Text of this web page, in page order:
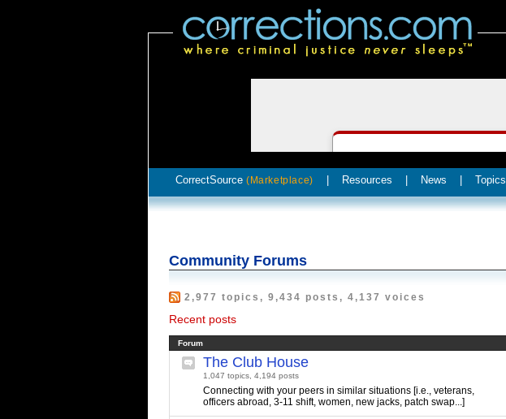
CorrectSource (Marketplace) Resources News Topics
Community Forums
2,977 topics, 9,434 posts, 4,137 voices
Recent posts
Forum
The Club House
1,047 topics, 4,194 posts
Connecting with your peers in similar situations [i.e., veterans,
officers abroad, 3-11 shift, women, new jacks, patch swap...]